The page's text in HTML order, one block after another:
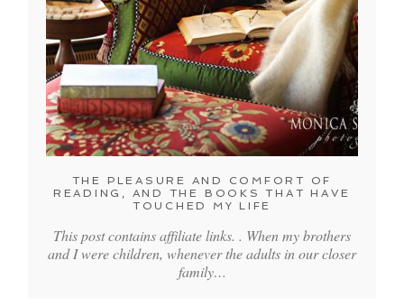
THE PLEASURE AND COMFORT OF
READING, AND THE BOOKS THAT HAVE
TOUCHED MY LIFE
This post contains affiliate links. . When my brothers
and I were children, whenever the adults in our closer
family…